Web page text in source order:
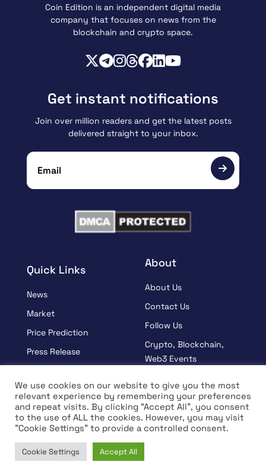
Home News
Coin Edition is an independent digital media
company that focuses on news from the
blockchain and crypto space.
Quick Links
News
Market
Price Prediction
Press Release
Learn
Interview
About
About Us
Contact Us
Follow Us
Crypto, Blockchain,
Web3 Events
Terms And Condition
Privacy Policy
Get instant notifications
Join over million readers and get the latest posts
delivered straight to your inbox.
© Copyright 2026 All rights Reserved | Coin Edition
We use cookies on our website to give you the most
relevant experience by remembering your preferences
and repeat visits. By clicking “Accept All”, you consent
to the use of ALL the cookies. However, you may visit
"Cookie Settings" to provide a controlled consent.
Cookie Settings Accept All